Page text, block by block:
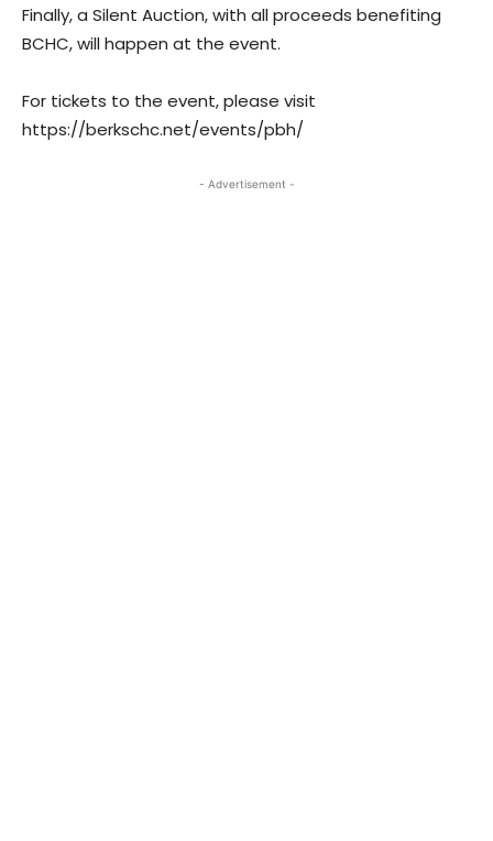
Finally, a Silent Auction, with all proceeds benefiting
BCHC, will happen at the event.
For tickets to the event, please visit
https://berkschc.net/events/pbh/
- Advertisement -